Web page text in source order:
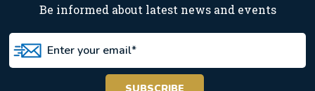
Be informed about latest news and events